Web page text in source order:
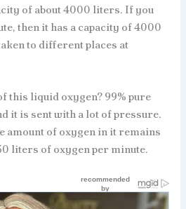
of about 4000 liters. If you
then it has a capacity of 4000
to different places at
this liquid oxygen? 99% pure
it is sent with a lot of pressure.
amount of oxygen in it remains
liters of oxygen per minute.